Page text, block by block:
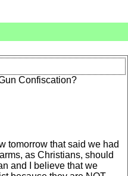
Confiscation?
tomorrow that said we had
as Christians, should
and I believe that we